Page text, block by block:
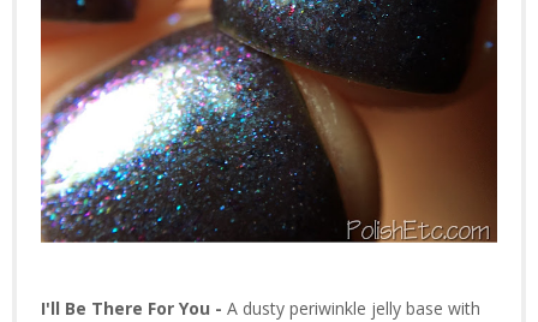
I'll Be There For You - A dusty periwinkle jelly base with